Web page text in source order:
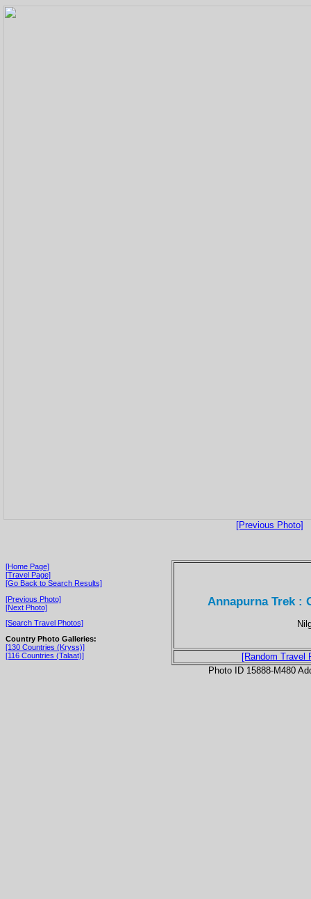
[Previous Photo]
[Home Page]
[Travel Page]
[Go Back to Search Results]
[Previous Photo]
[Next Photo]
[Search Travel Photos]
Country Photo Galleries:
[130 Countries (Kryss)]
[116 Countries (Talaat)]
Annapurna Trek :
[Random Travel
Photo ID 15888-M480